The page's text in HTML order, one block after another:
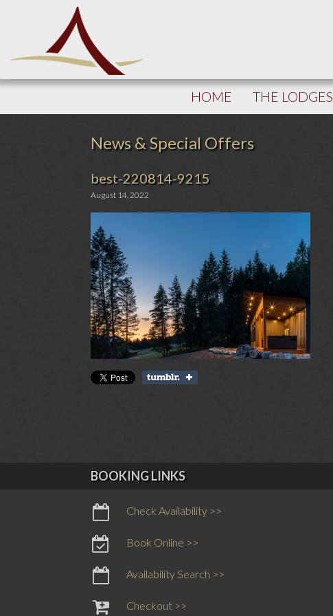
HOME THE LODGES
News & Special Offers
best-220814-9215
August 14, 2022
BOOKING LINKS
Check Availability >>
Book Online >>
Availability Search >>
Checkout >>